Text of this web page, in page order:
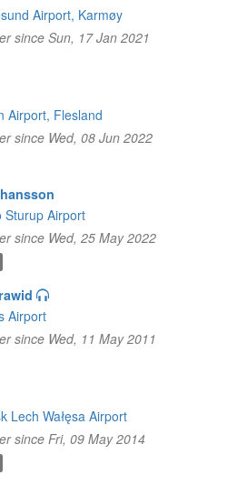
Airport, Karmøy
since Sun, 17 Jan 2021
Airport, Flesland
since Wed, 08 Jun 2022
Sturup Airport
since Wed, 25 May 2022
Airport
since Wed, 11 May 2011
Lech Wałęsa Airport
since Fri, 09 May 2014